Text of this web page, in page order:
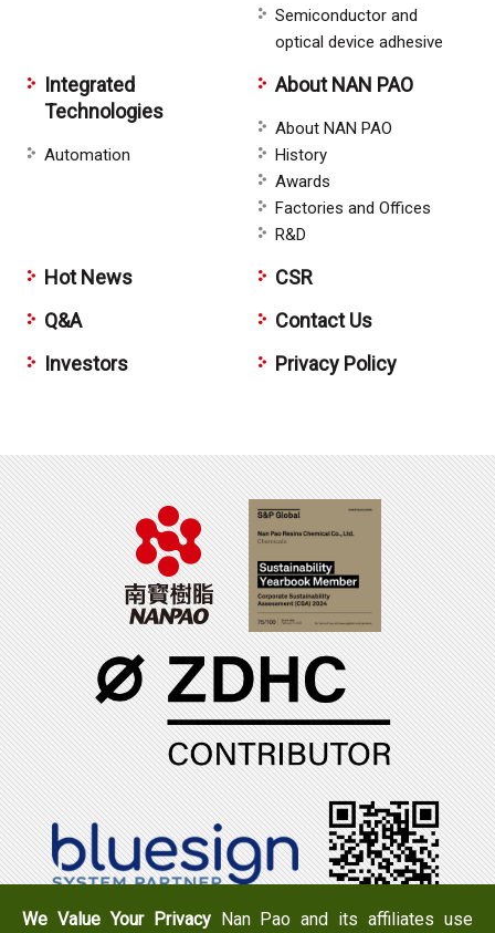
Semiconductor and
optical device adhesive
Integrated
Technologies
Automation
About NAN PAO
About NAN PAO
History
Awards
Factories and Offices
R&D
Hot News
Q&A
Investors
CSR
Contact Us
Privacy Policy
We Value Your PrivacyNan Pao and its affiliates use